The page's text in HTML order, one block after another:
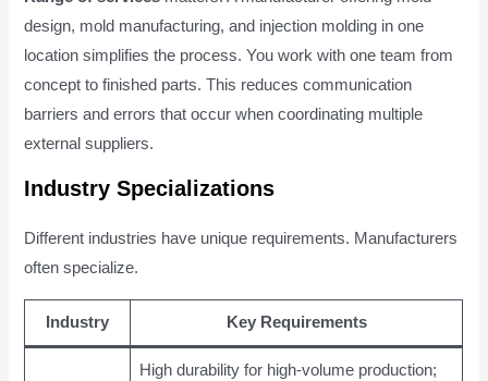
design, mold manufacturing, and injection molding in one
location simplifies the process. You work with one team from
concept to finished parts. This reduces communication
barriers and errors that occur when coordinating multiple
external suppliers.
Industry Specializations
Different industries have unique requirements. Manufacturers
often specialize.
Industry Key Requirements
High durability for high-volume production;